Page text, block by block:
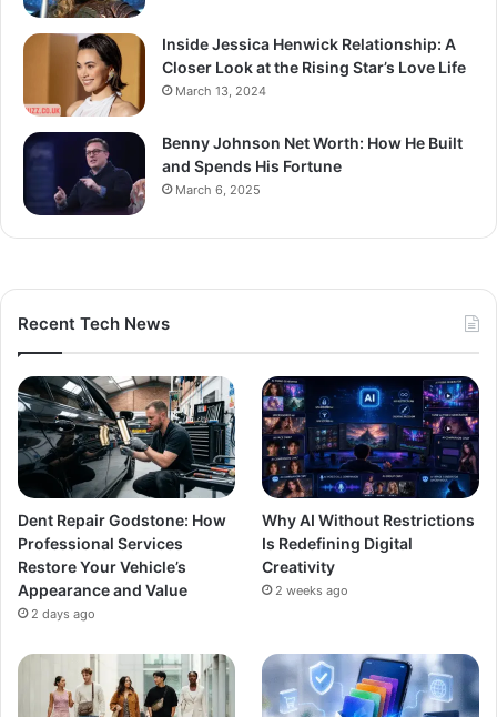
Inside Jessica Henwick Relationship: A
Closer Look at the Rising Star’s Love Life
March 13, 2024
Benny Johnson Net Worth: How He Built
and Spends His Fortune
March 6, 2025
Recent Tech News
Dent Repair Godstone: How
Professional Services
Restore Your Vehicle’s
Appearance and Value
2 days ago
Why AI Without Restrictions
Is Redefining Digital
Creativity
2 weeks ago